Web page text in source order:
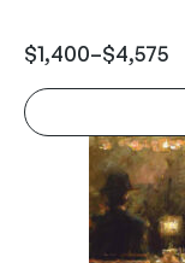
$1,400–$4,575